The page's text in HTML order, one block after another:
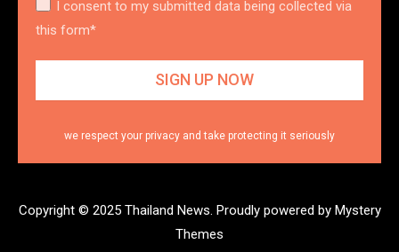
I consent to my submitted data being collected via
this form*
we respect your privacy and take protecting it seriously
Copyright © 2025 Thailand News. Proudly powered by Mystery
Themes